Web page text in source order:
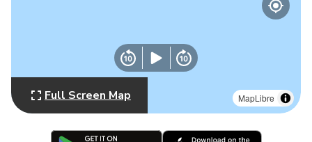
MapLibre
Full Screen Map